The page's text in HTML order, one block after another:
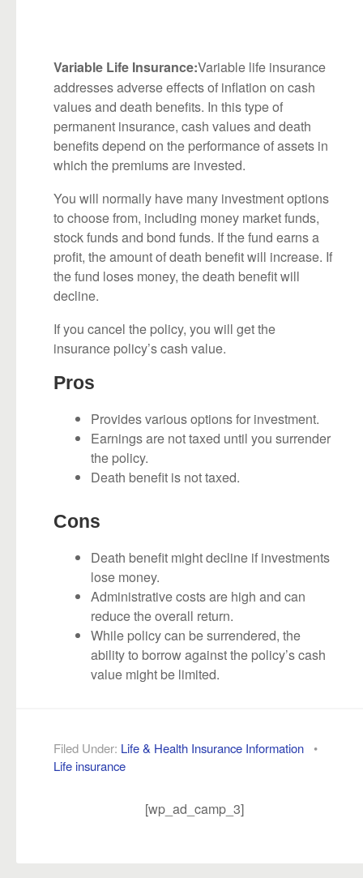
Variable Life Insurance:Variable life insurance
addresses adverse effects of inflation on cash
values and death benefits. In this type of
permanent insurance, cash values and death
benefits depend on the performance of assets in
which the premiums are invested.
You will normally have many investment options
to choose from, including money market funds,
stock funds and bond funds. If the fund earns a
profit, the amount of death benefit will increase. If
the fund loses money, the death benefit will
decline.
If you cancel the policy, you will get the
insurance policy’s cash value.
Pros
Provides various options for investment.
Earnings are not taxed until you surrender
the policy.
Death benefit is not taxed.
Cons
Death benefit might decline if investments
lose money.
Administrative costs are high and can
reduce the overall return.
While policy can be surrendered, the
ability to borrow against the policy’s cash
value might be limited.
Filed Under: Life & Health Insurance Information •
Life insurance
[wp_ad_camp_3]